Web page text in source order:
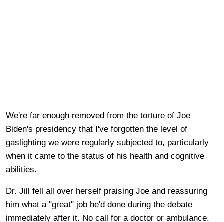
We're far enough removed from the torture of Joe
Biden's presidency that I've forgotten the level of
gaslighting we were regularly subjected to, particularly
when it came to the status of his health and cognitive
abilities.
Dr. Jill fell all over herself praising Joe and reassuring
him what a "great" job he'd done during the debate
immediately after it. No call for a doctor or ambulance.